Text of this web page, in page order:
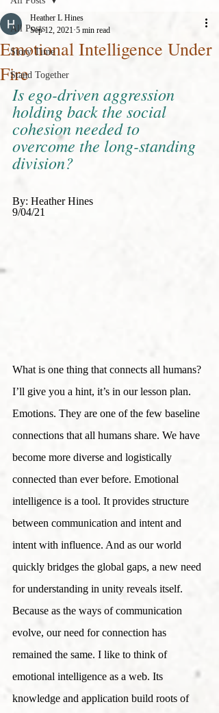
All Posts
Story Time
Stand Together
Emotional Intelligence Under
Fire
Heather L Hines
Sep 12, 2021 5 min read
Is ego-driven aggression
holding back the social
cohesion needed to
overcome the long-standing
division?
By: Heather Hines
9/04/21
What is one thing that connects all humans?
I’ll give you a hint, it’s in our lesson plan.
Emotions. They are one of the few baseline
connections that all humans share. We have
become more diverse and logistically
connected than ever before. Emotional
intelligence is a tool. It provides structure
between communication and intent and
intent with influence. And as our world
quickly bridges the global gaps, a new need
for understanding in unity reveals itself.
Because as the ways of communication
evolve, our need for connection has
remained the same. I like to think of
emotional intelligence as a web. Its
knowledge and application build roots of